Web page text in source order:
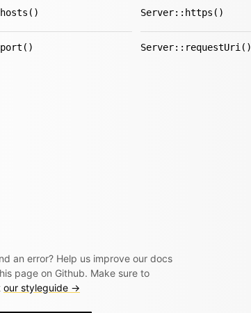
Server::https()
Server::requestUri()
an error? Help us improve our docs
page on Github. Make sure to
our styleguide →